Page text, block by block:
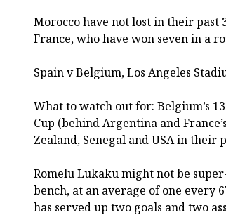
Morocco have not lost in their past
France, who have won seven in a
Spain v Belgium, Los Angeles
What to watch out for: Belgium’s
Cup (behind Argentina and
Zealand, Senegal and USA in their
Romelu Lukaku might not be
bench, at an average of one every
has served up two goals and two